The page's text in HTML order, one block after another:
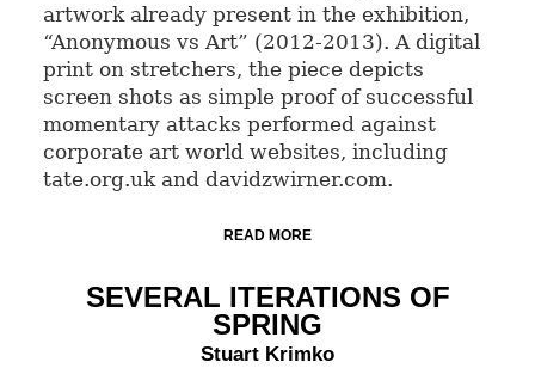
artwork already present in the exhibition,
“Anonymous vs Art” (2012-2013). A digital
print on stretchers, the piece depicts
screen shots as simple proof of successful
momentary attacks performed against
corporate art world websites, including
tate.org.uk and davidzwirner.com.
READ MORE
SEVERAL ITERATIONS OF
SPRING
Stuart Krimko